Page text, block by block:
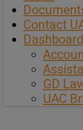
Contact
Dashboard
GD
UAC